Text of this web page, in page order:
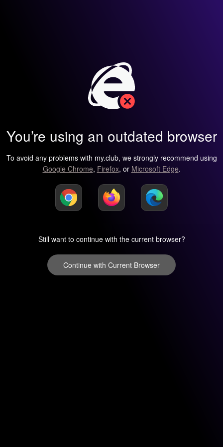
You’re using an outdated browser
To avoid any problems with my.club, we strongly recommend using
Google Chrome, Firefox, or Microsoft Edge.
Still want to continue with the current browser?
Continue with Current Browser